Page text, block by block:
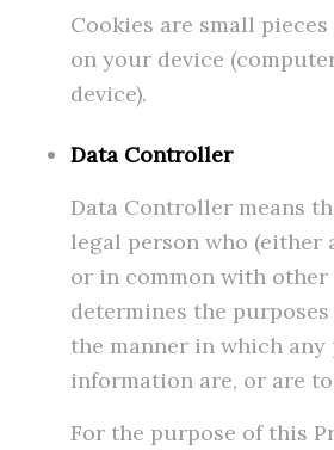
Cookies are small
on your device
device).
Data Controller
Data Controller means
legal person who
or in common with other
determines the
the manner in which any
information are, or are to
For the purpose of this